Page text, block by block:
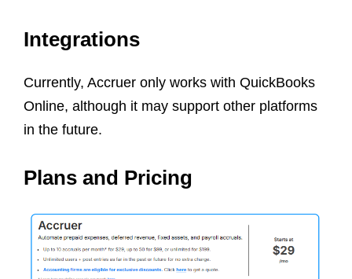
Integrations
Currently, Accruer only works with QuickBooks
Online, although it may support other platforms
in the future.
Plans and Pricing